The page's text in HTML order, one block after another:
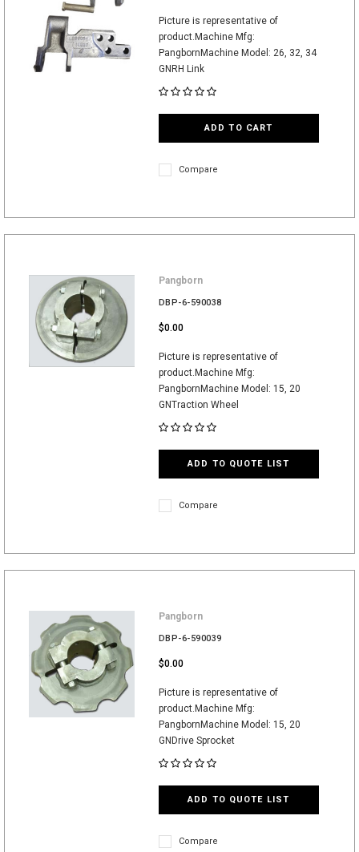
Picture is representative of
product.Machine Mfg:
PangbornMachine Model: 26, 32, 34
GNRH Link
ADD TO CART
Compare
Pangborn
DBP-6-590038
$0.00
Picture is representative of
product.Machine Mfg:
PangbornMachine Model: 15, 20
GNTraction Wheel
ADD TO QUOTE LIST
Compare
Pangborn
DBP-6-590039
$0.00
Picture is representative of
product.Machine Mfg:
PangbornMachine Model: 15, 20
GNDrive Sprocket
ADD TO QUOTE LIST
Compare